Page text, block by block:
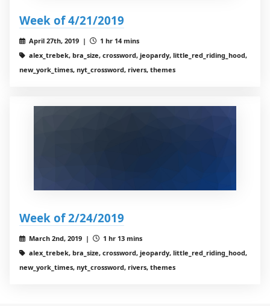
Week of 4/21/2019
April 27th, 2019 |
1 hr 14 mins
alex_trebek, bra_size, crossword, jeopardy, little_red_riding_hood,
new_york_times, nyt_crossword, rivers, themes
Week of 2/24/2019
March 2nd, 2019 |
1 hr 13 mins
alex_trebek, bra_size, crossword, jeopardy, little_red_riding_hood,
new_york_times, nyt_crossword, rivers, themes